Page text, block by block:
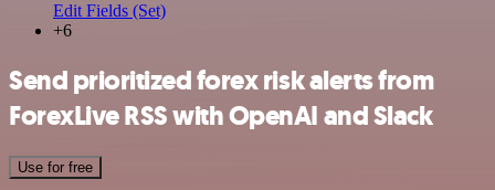
Edit Fields (Set)
+6
Send prioritized forex risk alerts from
ForexLive RSS with OpenAI and Slack
Use for free